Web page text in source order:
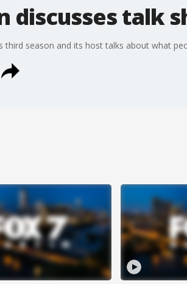
discusses talk
third season and its host talks about what